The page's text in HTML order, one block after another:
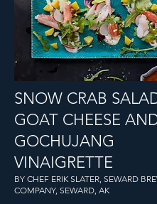
SNOW CRAB
GOAT CHEESE
GOCHUJANG
VINAIGRETTE
BY CHEF ERIK SLATER, SEWARD
COMPANY, SEWARD, AK